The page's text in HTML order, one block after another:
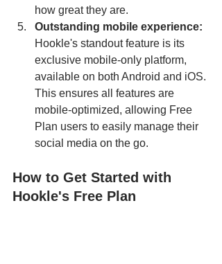
how great they are.
Outstanding mobile experience:
Hookle's standout feature is its
exclusive mobile-only platform,
available on both Android and iOS.
This ensures all features are
mobile-optimized, allowing Free
Plan users to easily manage their
social media on the go.
How to Get Started with
Hookle's Free Plan